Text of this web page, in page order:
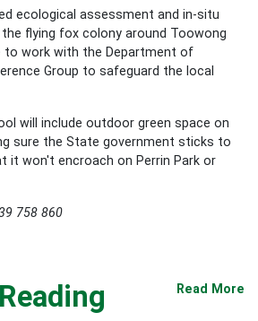
ecological assessment and in-situ
flying fox colony around Toowong
to work with the Department of
Group to safeguard the local
will include outdoor green space on
sure the State government sticks to
it won't encroach on Perrin Park or
758 860
Read More